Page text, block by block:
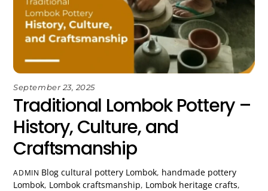
September 23, 2025
Traditional Lombok Pottery –
History, Culture, and
Craftsmanship
ADMIN Blog cultural pottery Lombok, handmade pottery
Lombok, Lombok craftsmanship, Lombok heritage crafts,